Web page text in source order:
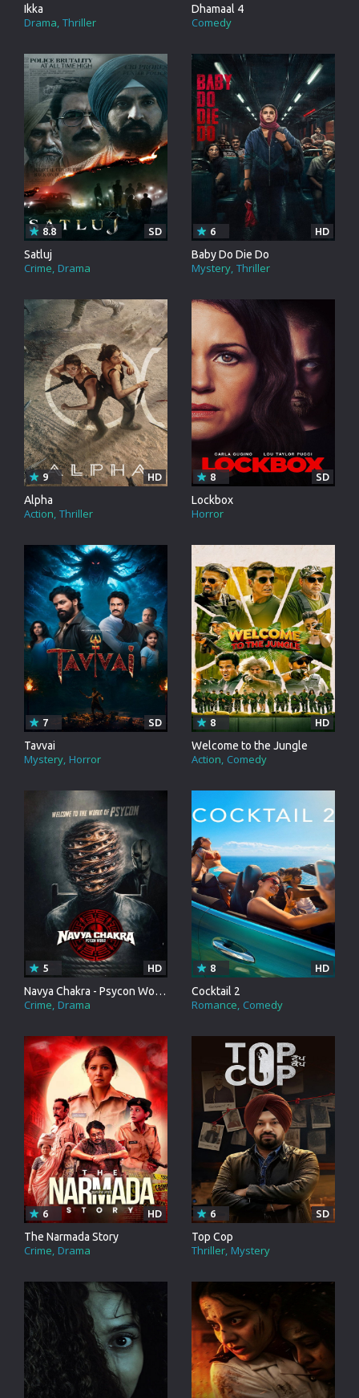
Ikka
Drama Thriller
Dhamaal 4
Comedy
Satluj
Crime Drama
8.8 SD
Baby Do Die Do
Mystery Thriller
6 HD
Alpha
Action Thriller
9 HD
Lockbox
Horror
8 SD
Tavvai
Mystery Horror
7 SD
Welcome to the Jungle
Action Comedy
8 HD
Navya Chakra - Psycon World
Crime Drama
5 HD
Cocktail 2
Romance Comedy
8 HD
The Narmada Story
Crime Drama
6 HD
Top Cop
Thriller Mystery
6 SD